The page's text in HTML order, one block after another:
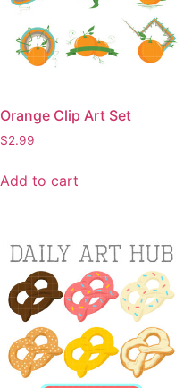
Orange Clip Art Set
$2.99
Add to cart